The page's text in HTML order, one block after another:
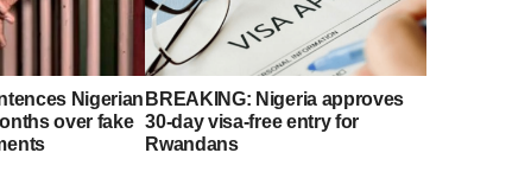
Nigerian
over fake
BREAKING: Nigeria approves
30-day visa-free entry for
Rwandans